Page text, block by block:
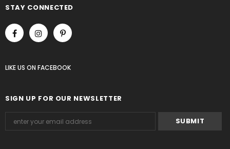
STAY CONNECTED
LIKE US ON FACEBOOK
SIGN UP FOR OUR NEWSLETTER